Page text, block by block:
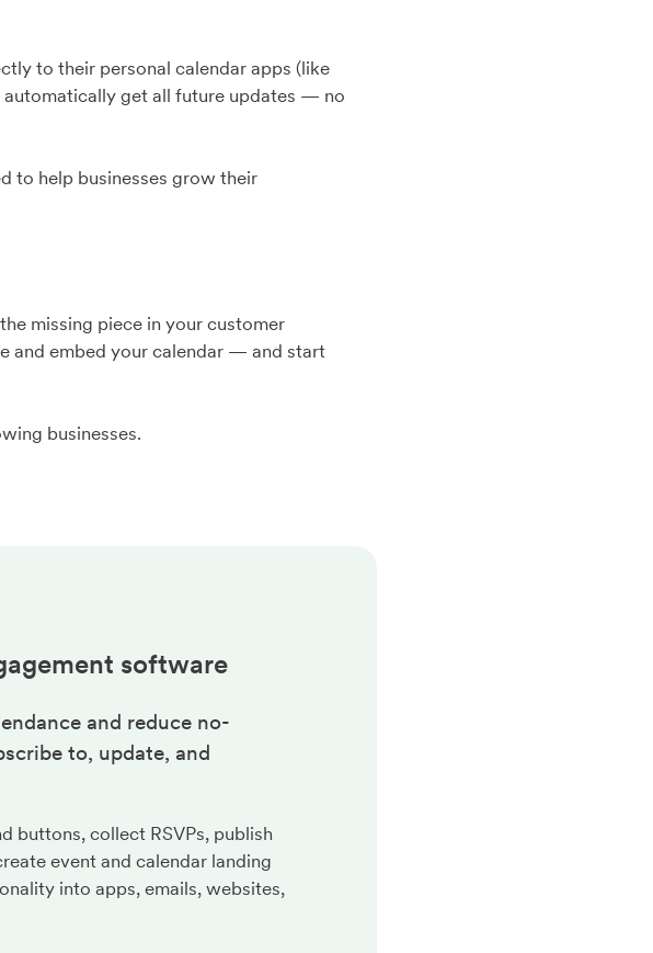
to their personal calendar apps (like
automatically get all future updates — no
to help businesses grow their
missing piece in your customer
and embed your calendar — and start
businesses.
software
and reduce no-
to, update, and
buttons, collect RSVPs, publish
event and calendar landing
into apps, emails, websites,